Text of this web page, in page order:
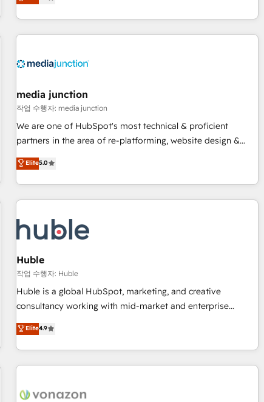
MakeWebBetter, hands you the blend of HubSpot expertise
& eminent solutions & integrations. Trust us to streamline
your HubSpot experience. 🚀HubSpot Elite Partners with
Integration partner 🤝Google Premier Partner 2023 🌟5
2021 🌟INBOUND’19 HubSpot Rising Star Why us?
Harnessing the full potential of the powerful HubSpot CRM.
✔️A team of HubSpot experts backed by over 10+ years of
HubSpot experience ✔️Flexible pricing models — Hourly-fee
(HubSpot Admin + Project Manager); and Fixed Project Cost
(as per requirement). ✔️Helped over 25,000+ customers so
media junction
작업 수행자: media junction
We are one of HubSpot's most technical & proficient
partners in the area of re-platforming, website design &
development. We specialize in multi-hub implementations
for mid-market & enterprise companies. We are woman-
owned, powered by coffee, and we ❤️ dogs. We produce
award-winning work for our clients. 🏆2023 Technical
Award 🏆2022 Platform Migration Excellence Impact Award
🏆2020 Elite Solutions Partner 🏆2019 Integrations HubSpot
Impact Award 🏆2019 Marketing Enablement HubSpot
Impact Award 🏆2018 Website Design HubSpot Impact
Award 🏆2017 Website Design HubSpot Impact Award 🏆
2016 Growth-Driven Design Agency of the Year 🏆2016
Driven Design Agency of the Year 🏆2015 Became the 5th
Agency to reach Diamond 🏆2014 HubSpot COS
Became a HubSpot Partner 📆Founded in 1997
Elite5.0
Huble
작업 수행자: Huble
Huble is a global HubSpot, marketing, and creative
consultancy working with mid-market and enterprise
businesses. We go beyond implementation, shaping the
strategy, processes, and teams that turn HubSpot into a
genuine growth engine. Named HubSpot's Global Partner of
the Year in 2024, consistently ranked among their top 5
ecosystem, Huble has built a track record that speaks for
Elite4.9